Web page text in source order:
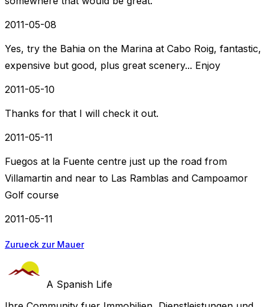
2011-05-08
Yes, try the Bahia on the Marina at Cabo Roig, fantastic,
expensive but good, plus great scenery... Enjoy
2011-05-10
Thanks for that I will check it out.
2011-05-11
Fuegos at la Fuente centre just up the road from
Villamartin and near to Las Ramblas and Campoamor
Golf course
2011-05-11
Zurueck zur Mauer
A Spanish Life